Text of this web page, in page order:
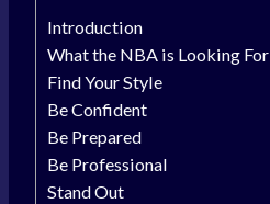
Introduction
What the NBA is Looking For
Find Your Style
Be Confident
Be Prepared
Be Professional
Stand Out